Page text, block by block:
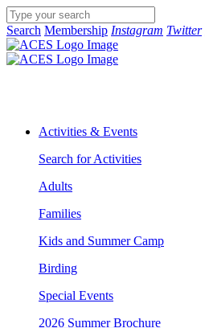
Search Membership Instagram Twitter
Activities & Events
Search for Activities
Adults
Families
Kids and Summer Camp
Birding
Special Events
2026 Summer Brochure